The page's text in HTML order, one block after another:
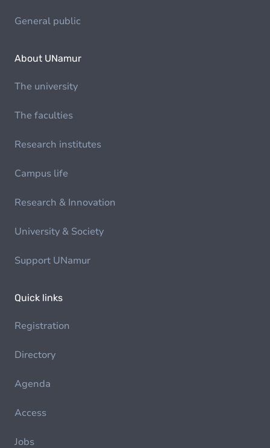
General public
About UNamur
The university
The faculties
Research institutes
Campus life
Research & Innovation
University & Society
Support UNamur
Quick links
Registration
Directory
Agenda
Access
Jobs